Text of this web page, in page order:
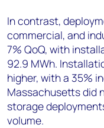
In contrast,
commercial, and
7% QoQ, with
92.9 MWh.
higher, with a 35%
Massachusetts did
storage
volume.